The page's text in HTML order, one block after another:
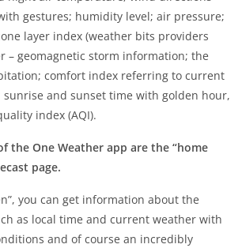
gestures; humidity level; air pressure;
layer index (weather bits providers
– geomagnetic storm information; the
comfort index referring to current
and sunset time with golden hour,
index (AQI).
the One Weather app are the “home
page.
you can get information about the
as local time and current weather with
and of course an incredibly